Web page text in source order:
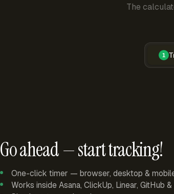
The
1
Go ahead — start tracking!
One-click timer — browser, desktop &
Works inside Asana, ClickUp, Linear, GitHub